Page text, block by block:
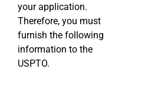
your application.
Therefore, you must
furnish the following
information to the
USPTO.